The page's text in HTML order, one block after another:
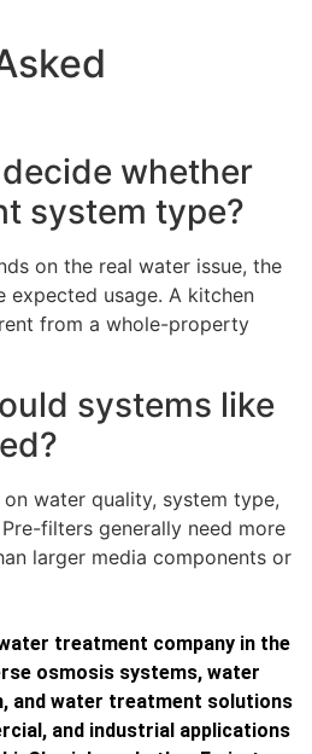
whether
system type?
on the real water issue, the
expected usage. A kitchen
from a whole-property
systems like
water quality, system type,
filters generally need more
larger media components or
treatment company in the
osmosis systems, water
and water treatment solutions
and industrial applications